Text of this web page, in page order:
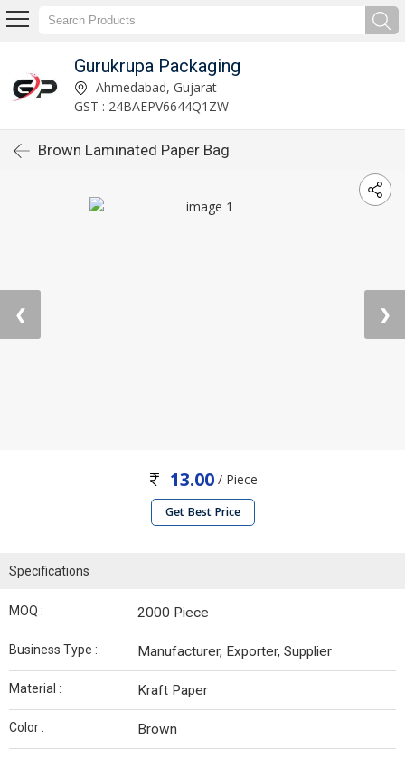
Gurukrupa Packaging
Ahmedabad, Gujarat
GST : 24BAEPV6644Q1ZW
Brown Laminated Paper Bag
❮ ❯
13.00/ Piece
Get Best Price
Specifications
MOQ : 2000 Piece
Business Type : Manufacturer, Exporter, Supplier
Material : Kraft Paper
Color : Brown